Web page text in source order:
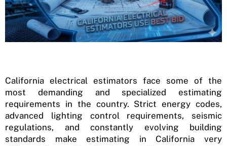
California electrical estimators face some of the
most demanding and specialized estimating
requirements in the country. Strict energy codes,
advanced lighting control requirements, seismic
regulations, and constantly evolving building
standards make estimating in California very